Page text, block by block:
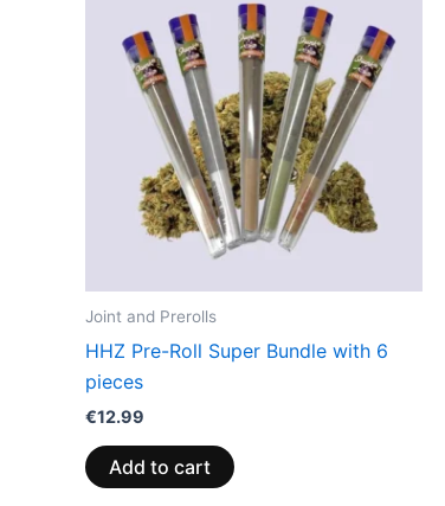
Joint and Prerolls
HHZ Pre-Roll Super Bundle with 6
pieces
€12.99
Add to cart